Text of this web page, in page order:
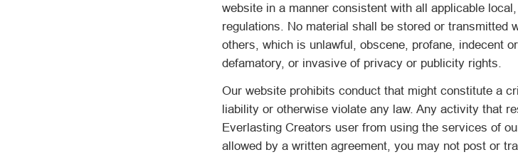
website in a manner consistent with all applicable
regulations. No material shall be stored or transmitted
others, which is unlawful, obscene, profane, indecent
defamatory, or invasive of privacy or publicity rights.
Our website prohibits conduct that might constitute a
liability or otherwise violate any law. Any activity that
Everlasting Creators user from using the services of
allowed by a written agreement, you may not post or